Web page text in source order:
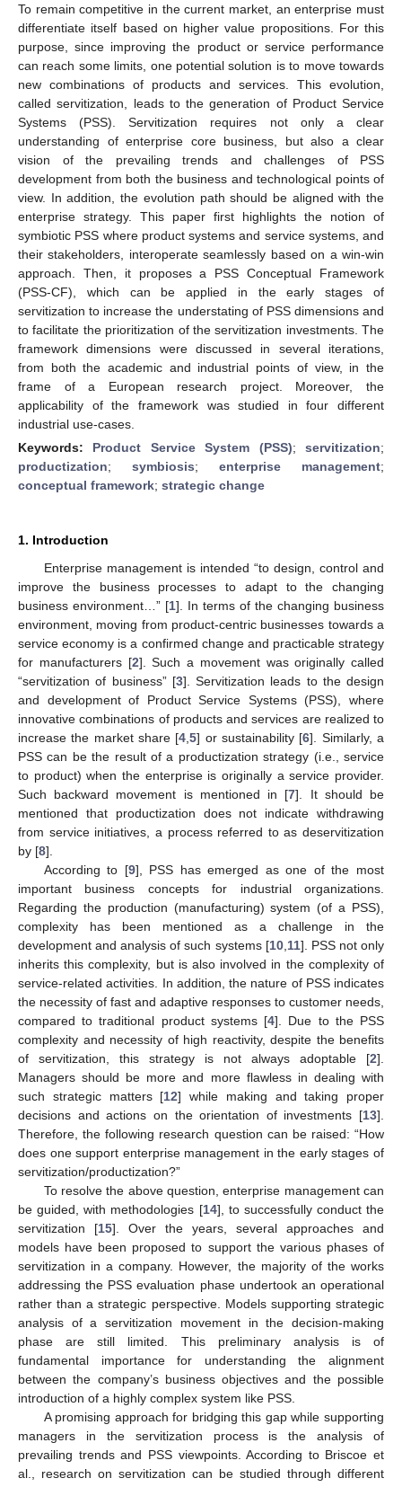
To remain competitive in the current market, an enterprise must
differentiate itself based on higher value propositions. For this
purpose, since improving the product or service performance
can reach some limits, one potential solution is to move towards
new combinations of products and services. This evolution,
called servitization, leads to the generation of Product Service
Systems (PSS). Servitization requires not only a clear
understanding of enterprise core business, but also a clear
vision of the prevailing trends and challenges of PSS
development from both the business and technological points of
view. In addition, the evolution path should be aligned with the
enterprise strategy. This paper first highlights the notion of
symbiotic PSS where product systems and service systems, and
their stakeholders, interoperate seamlessly based on a win-win
approach. Then, it proposes a PSS Conceptual Framework
(PSS-CF), which can be applied in the early stages of
servitization to increase the understating of PSS dimensions and
to facilitate the prioritization of the servitization investments. The
framework dimensions were discussed in several iterations,
from both the academic and industrial points of view, in the
frame of a European research project. Moreover, the
applicability of the framework was studied in four different
industrial use-cases.
Keywords: Product Service System (PSS);servitization;
productization; symbiosis; enterprise management;
conceptual framework; strategic change
1. Introduction
Enterprise management is intended “to design, control and
improve the business processes to adapt to the changing
business environment…” [1]. In terms of the changing business
environment, moving from product-centric businesses towards a
service economy is a confirmed change and practicable strategy
for manufacturers [2]. Such a movement was originally called
“servitization of business” [3]. Servitization leads to the design
and development of Product Service Systems (PSS), where
innovative combinations of products and services are realized to
increase the market share [4 ,5] or sustainability [6]. Similarly, a
PSS can be the result of a productization strategy (i.e., service
to product) when the enterprise is originally a service provider.
Such backward movement is mentioned in [7]. It should be
mentioned that productization does not indicate withdrawing
from service initiatives, a process referred to as deservitization
by [8].
According to [9], PSS has emerged as one of the most
important business concepts for industrial organizations.
Regarding the production (manufacturing) system (of a PSS),
complexity has been mentioned as a challenge in the
development and analysis of such systems [10, 11]. PSS not only
inherits this complexity, but is also involved in the complexity of
service-related activities. In addition, the nature of PSS indicates
the necessity of fast and adaptive responses to customer needs,
compared to traditional product systems [4]. Due to the PSS
complexity and necessity of high reactivity, despite the benefits
of servitization, this strategy is not always adoptable [2].
Managers should be more and more flawless in dealing with
such strategic matters [12] while making and taking proper
decisions and actions on the orientation of investments [13].
Therefore, the following research question can be raised: “How
does one support enterprise management in the early stages of
servitization/productization?”
To resolve the above question, enterprise management can
be guided, with methodologies [14], to successfully conduct the
servitization [15]. Over the years, several approaches and
models have been proposed to support the various phases of
servitization in a company. However, the majority of the works
addressing the PSS evaluation phase undertook an operational
rather than a strategic perspective. Models supporting strategic
analysis of a servitization movement in the decision-making
phase are still limited. This preliminary analysis is of
fundamental importance for understanding the alignment
between the company’s business objectives and the possible
introduction of a highly complex system like PSS.
A promising approach for bridging this gap while supporting
managers in the servitization process is the analysis of
prevailing trends and PSS viewpoints. According to Briscoe et
al., research on servitization can be studied through different